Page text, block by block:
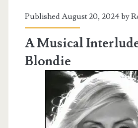
Published August 20, 2024 by
A Musical
Blondie